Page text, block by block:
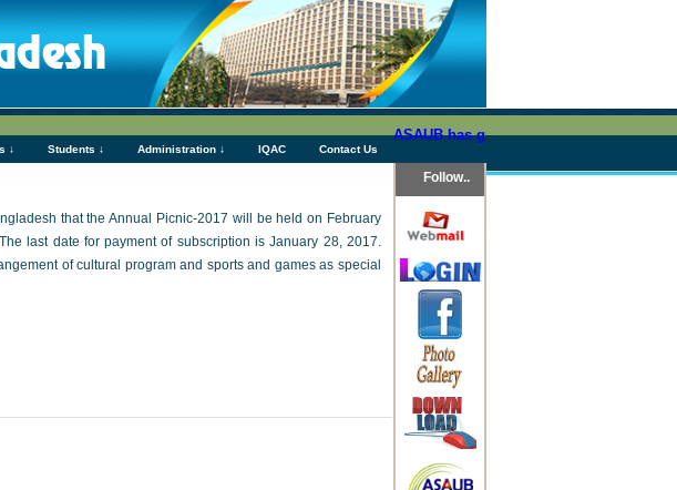
↓ Students ↓ Administration ↓ IQAC Contact Us
ASAUB has granted above Tk 76
that the Annual Picnic-2017 will be held on February
last date for payment of subscription is January 28, 2017.
of cultural program and sports and games as special
Follow..